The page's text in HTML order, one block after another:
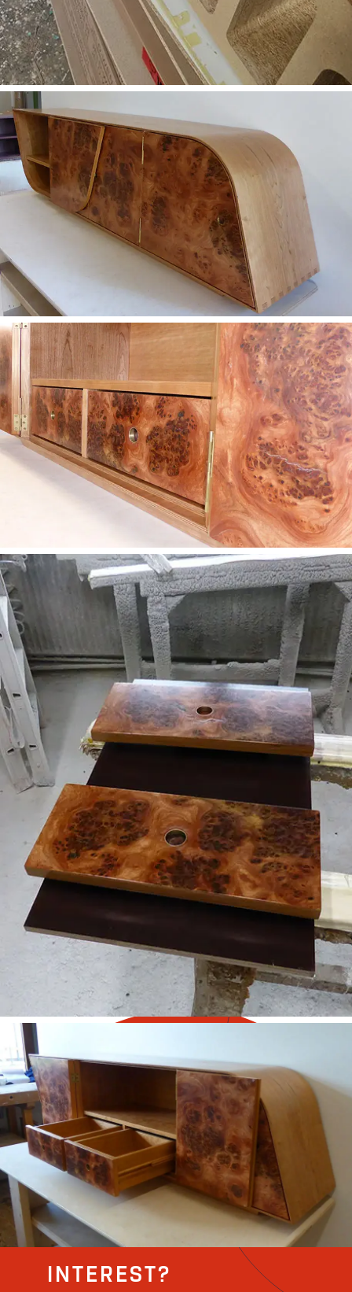
INTEREST?